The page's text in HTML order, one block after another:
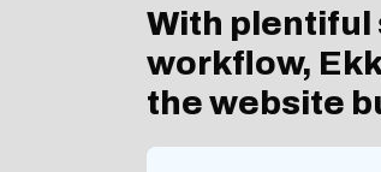
With plentiful
workflow,
the website